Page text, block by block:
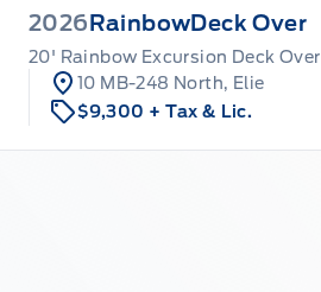
2026 RainbowDeck Over
20' Rainbow Excursion Deck Over
10 MB-248 North, Elie
$9,300 + Tax & Lic.